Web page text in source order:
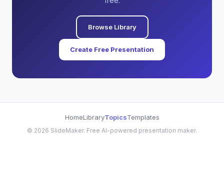
Browse Library
Create Free Presentation
HomeLibraryTopicsTemplates
© 2026 SlideMaker. Free AI-powered presentation maker.